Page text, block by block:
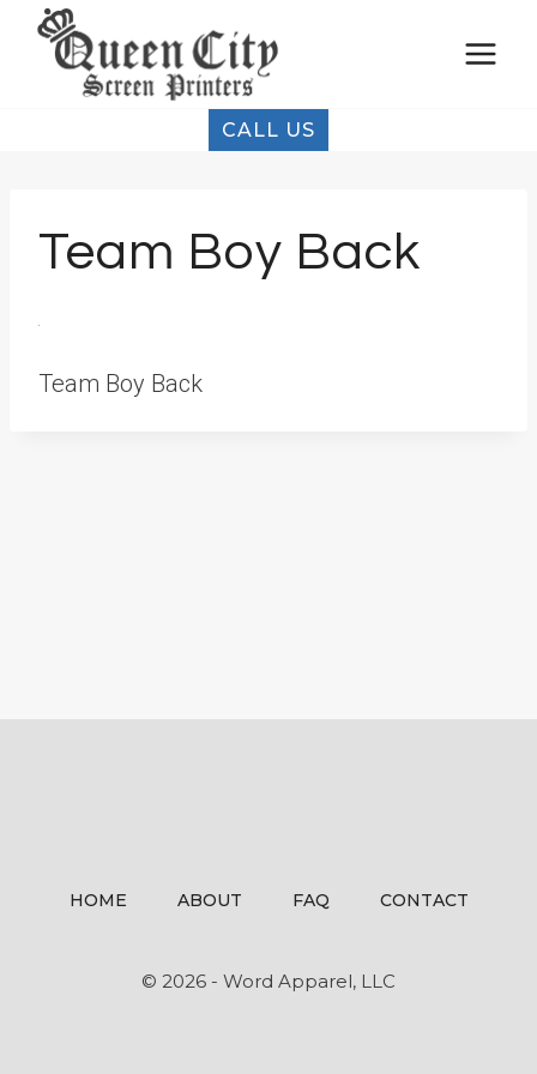
Skip
CALL US
Team Boy Back
Team Boy Back
HOME ABOUT FAQ CONTACT
© 2026 - Word Apparel, LLC